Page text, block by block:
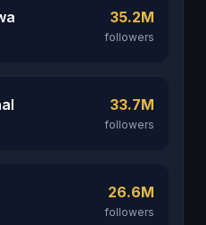
35.2M
followers
33.7M
followers
26.6M
followers